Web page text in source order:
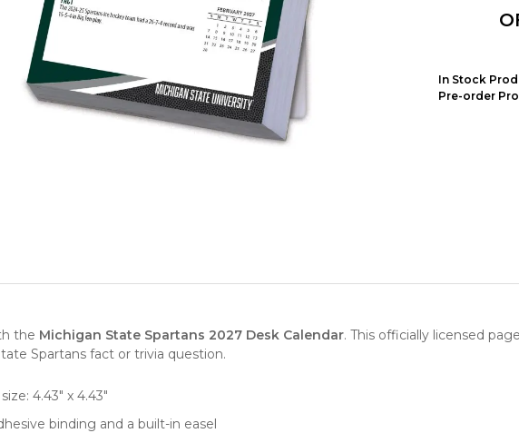
In Stock
Pre-order
the Michigan State Spartans 2027 Desk Calendar. This officially licensed
Spartans fact or trivia question.
4.43" x 4.43"
binding and a built-in easel